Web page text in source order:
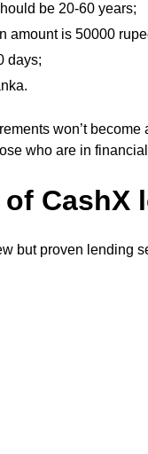
be 20-60 years;
amount is 50000
days;
won’t
who are in
CashX
but proven lending